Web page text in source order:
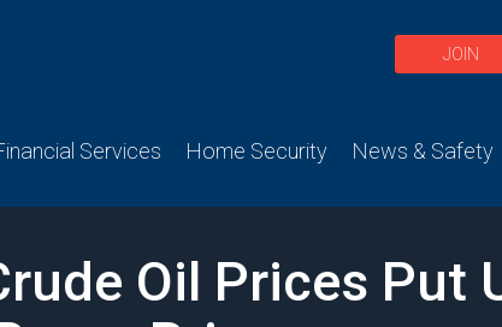
JOIN
Services Home Security News & Safety
Oil Prices Put